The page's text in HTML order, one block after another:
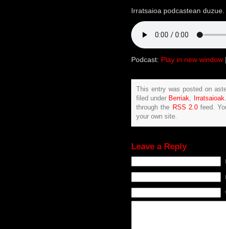
Irratsaioa podcastean
Podcast: Play in new window
This entry was posted on
filed under Berriak Irratsaioak
through the RSS 2.0feed.
your own site.
Leave a Reply